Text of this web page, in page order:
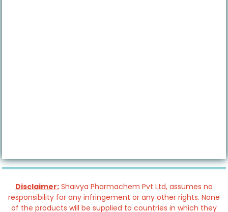
Disclaimer: Shaivya Pharmachem Pvt Ltd, assumes no
responsibility for any infringement or any other rights. None
of the products will be supplied to countries in which they